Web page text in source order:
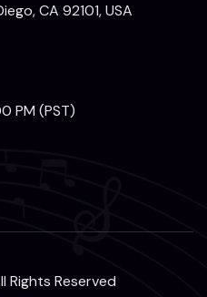
CA 92101, USA
PM (PST)
Rights Reserved